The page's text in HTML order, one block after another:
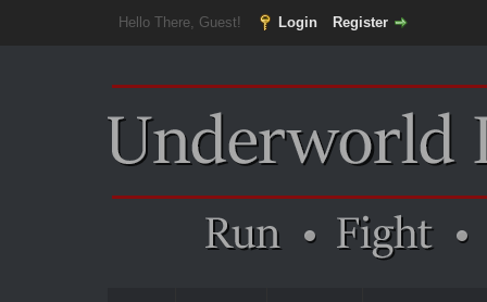
Hello There, Guest! Login Register